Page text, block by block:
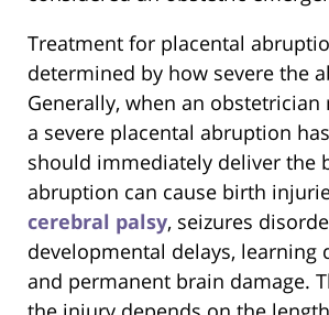
Treatment for placental
determined by how severe the
Generally, when an obstetrician
a severe placental abruption
should immediately deliver the
abruption can cause birth
cerebral palsy, seizures
developmental delays, learning
and permanent brain damage.